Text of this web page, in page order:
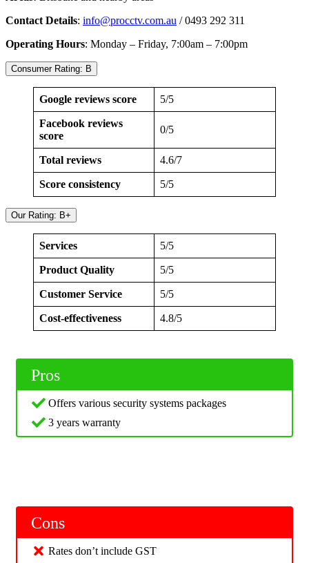
Contact Details: info@procctv.com.au / 0493 292 311
Operating Hours: Monday – Friday, 7:00am – 7:00pm
Consumer Rating: B
Google reviews score 5/5
Facebook reviews
score
0/5
Total reviews 4.6/7
Score consistency 5/5
Our Rating: B+
Services 5/5
Product Quality 5/5
Customer Service 5/5
Cost-effectiveness 4.8/5
Pros
Offers various security systems packages
3 years warranty
Cons
Rates don’t include GST